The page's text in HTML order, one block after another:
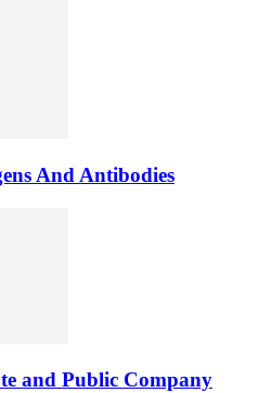
And Antibodies
and Public Company